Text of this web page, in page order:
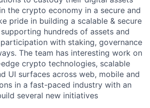
the crypto economy in a secure and
pride in building a scalable & secure
hundreds of assets and
with staking, governance
The team has interesting work on
crypto technologies, scalable
UI surfaces across web, mobile and
in a fast-paced industry with an
several new initiatives